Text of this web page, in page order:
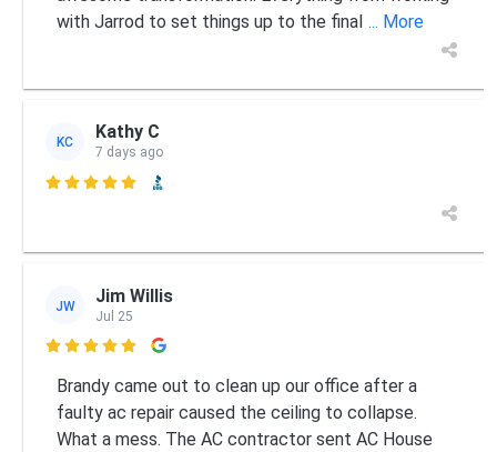
with Jarrod to set things up to the final ... More
KC Kathy C
7 days ago

JW Jim Willis
Jul 25

Brandy came out to clean up our office after a
faulty ac repair caused the ceiling to collapse.
What a mess. The AC contractor sent AC House